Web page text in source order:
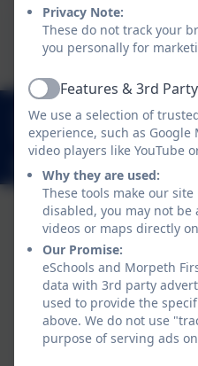
This device does not
Click here to view this
01670 512 893
Loansdean, Morpeth,
Policies and
Privacy Note:
These do not track your
you personally for
ActiveFeatures & 3rd
We use a selection of
experience, such as Google
video players like YouTube
Why they are used:
These tools make our
disabled, you may not be
videos or maps directly
Our Promise:
eSchools and Morpeth
data with 3rd party
used to provide the
above. We do not use
purpose of serving ads